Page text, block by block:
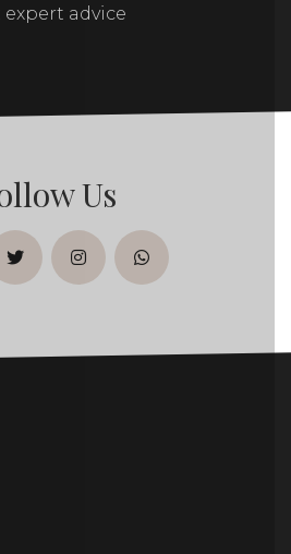
expert advice
Us
twitterinstagramwhatsapp